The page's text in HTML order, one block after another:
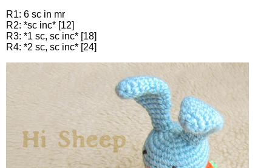
R1: 6 sc in mr
R2: *sc inc* [12]
R3: *1 sc, sc inc* [18]
R4: *2 sc, sc inc* [24]